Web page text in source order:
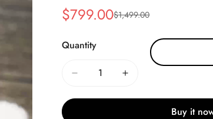
Sale
$799.00
Regular
$1,499.00
Quantity
Buy it